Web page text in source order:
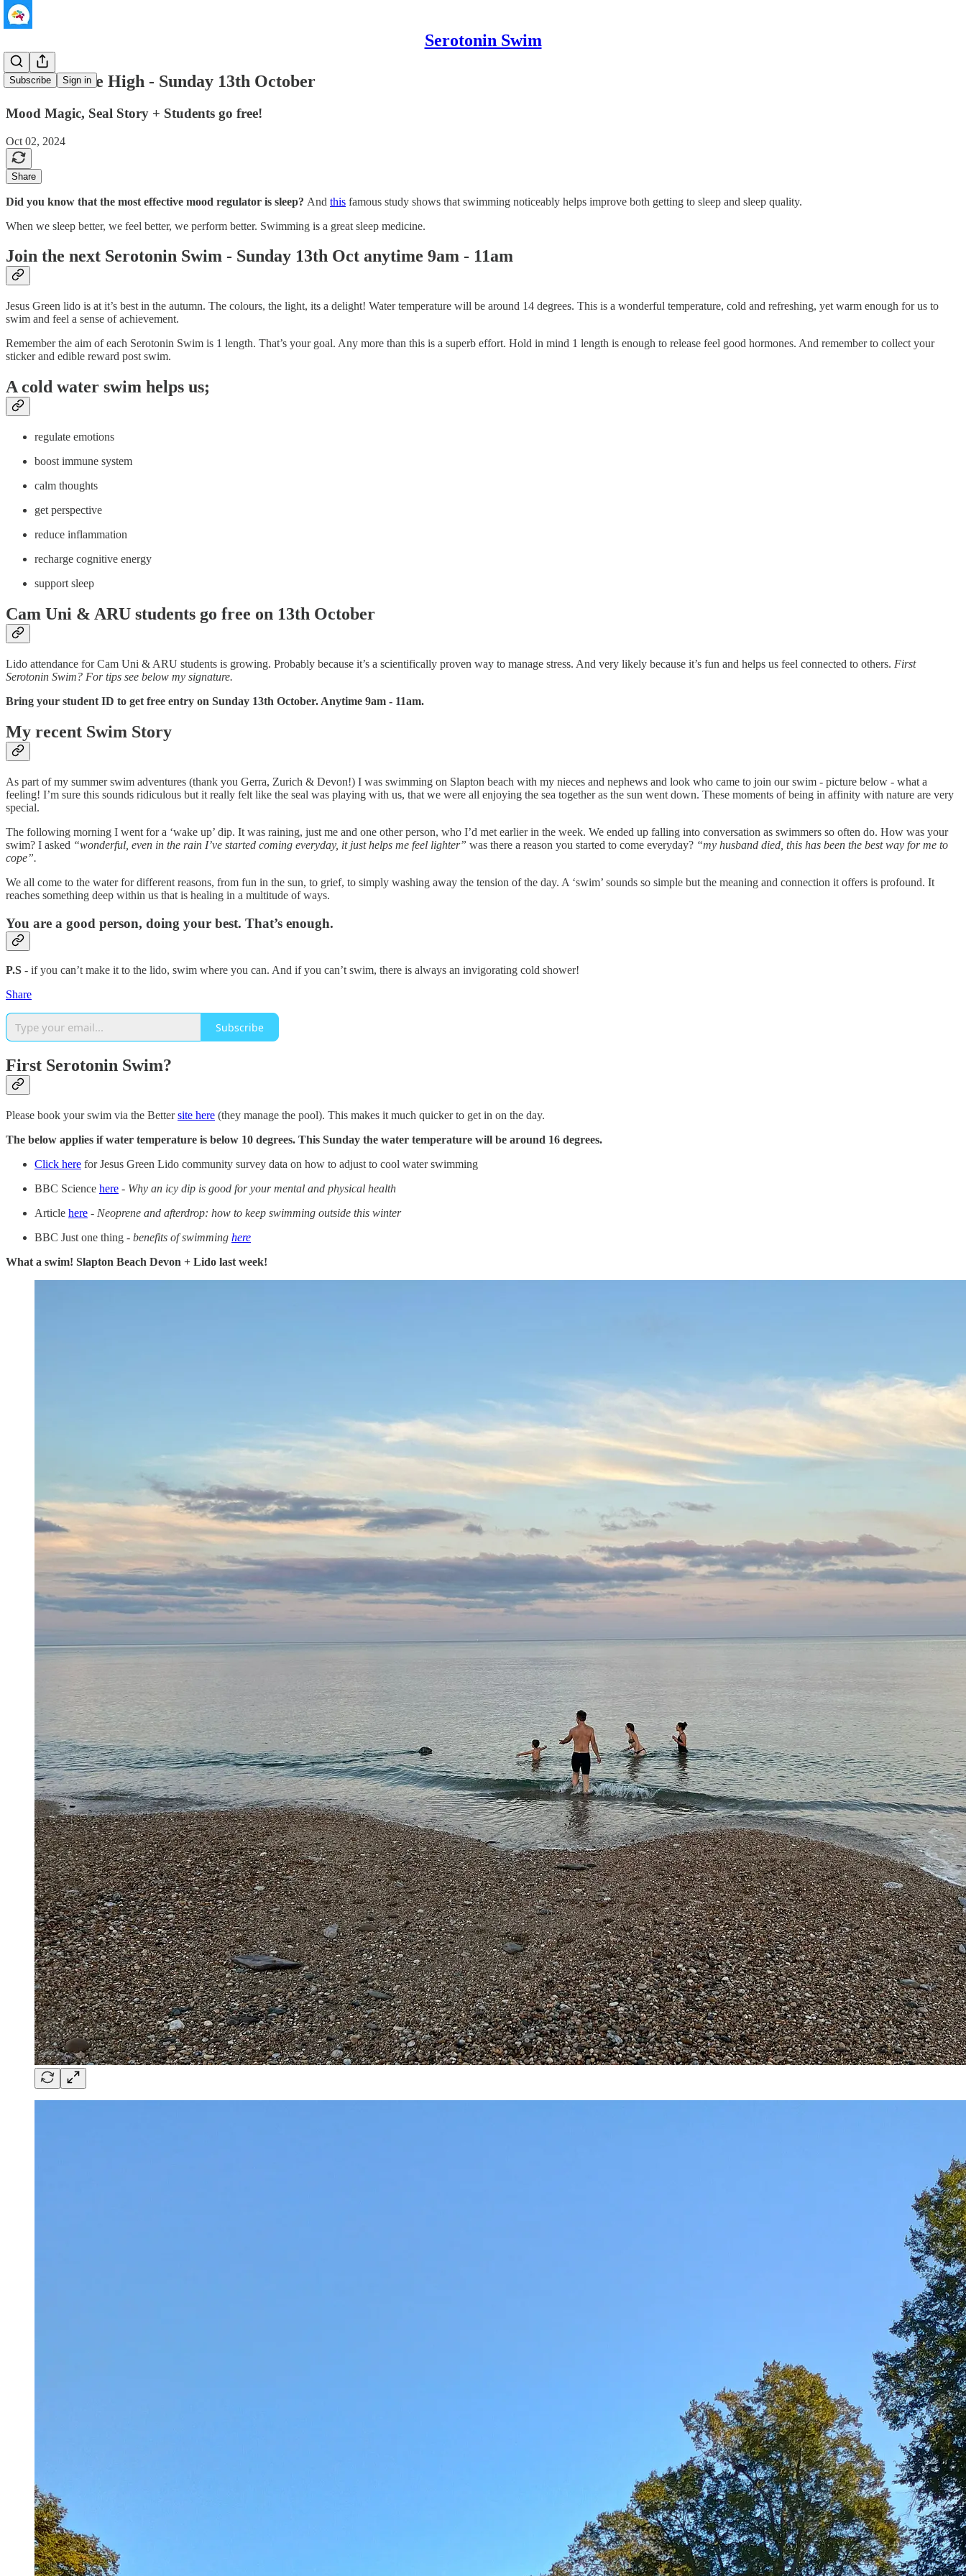
Serotonin Swim
Subscribe Sign in
The Ultimate High - Sunday 13th October
Mood Magic, Seal Story + Students go free!
Oct 02, 2024
Share
Did you know that the most effective mood regulator is sleep? And this famous study shows that swimming noticeably helps improve both getting to sleep and sleep quality.
When we sleep better, we feel better, we perform better. Swimming is a great sleep medicine.
Join the next Serotonin Swim - Sunday 13th Oct anytime 9am - 11am
Jesus Green lido is at it’s best in the autumn. The colours, the light, its a delight! Water temperature will be around 14 degrees. This is a wonderful temperature, cold and refreshing, yet warm enough for us to
swim and feel a sense of achievement.
Remember the aim of each Serotonin Swim is 1 length. That’s your goal. Any more than this is a superb effort. Hold in mind 1 length is enough to release feel good hormones. And remember to collect your
sticker and edible reward post swim.
A cold water swim helps us;
regulate emotions
boost immune system
calm thoughts
get perspective
reduce inflammation
recharge cognitive energy
support sleep
Cam Uni & ARU students go free on 13th October
Lido attendance for Cam Uni & ARU students is growing. Probably because it’s a scientifically proven way to manage stress. And very likely because it’s fun and helps us feel connected to others. First
Serotonin Swim? For tips see below my signature.
Bring your student ID to get free entry on Sunday 13th October. Anytime 9am - 11am.
My recent Swim Story
As part of my summer swim adventures (thank you Gerra, Zurich & Devon!) I was swimming on Slapton beach with my nieces and nephews and look who came to join our swim - picture below - what a
feeling! I’m sure this sounds ridiculous but it really felt like the seal was playing with us, that we were all enjoying the sea together as the sun went down. These moments of being in affinity with nature are very
special.
The following morning I went for a ‘wake up’ dip. It was raining, just me and one other person, who I’d met earlier in the week. We ended up falling into conversation as swimmers so often do. How was your
swim? I asked “wonderful, even in the rain I’ve started coming everyday, it just helps me feel lighter” was there a reason you started to come everyday? “my husband died, this has been the best way for me to
cope”.
We all come to the water for different reasons, from fun in the sun, to grief, to simply washing away the tension of the day. A ‘swim’ sounds so simple but the meaning and connection it offers is profound. It
reaches something deep within us that is healing in a multitude of ways.
You are a good person, doing your best. That’s enough.
P.S - if you can’t make it to the lido, swim where you can. And if you can’t swim, there is always an invigorating cold shower!
Share
Subscribe
First Serotonin Swim?
Please book your swim via the Bettersite here (they manage the pool). This makes it much quicker to get in on the day.
The below applies if water temperature is below 10 degrees. This Sunday the water temperature will be around 16 degrees.
Click here for Jesus Green Lido community survey data on how to adjust to cool water swimming
BBC Science here - Why an icy dip is good for your mental and physical health
Article here - Neoprene and afterdrop: how to keep swimming outside this winter
BBC Just one thing - benefits of swimming here
What a swim! Slapton Beach Devon + Lido last week!